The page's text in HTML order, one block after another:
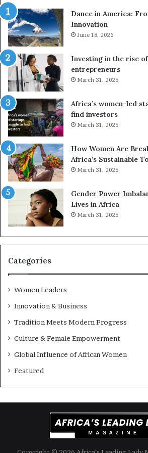
o
n
e
s
a
n
d
V
R
o
p
r
e
s
e
r
t
-
r
i
A
i
a
n
r
c
t
Dance in America:
Innovation
June 18, 2026
Investing in the rise
entrepreneurs
March 31, 2025
Africa’s women-led
find investors
March 31, 2025
How Women Are
Africa’s Sustainable
March 31, 2025
Gender Power
Lives in Africa
March 31, 2025
Categories
Women Leaders
Innovation & Business
Tradition Meets Modern Progress
Culture & Female Empowerment
Global Influence of African Women
Featured